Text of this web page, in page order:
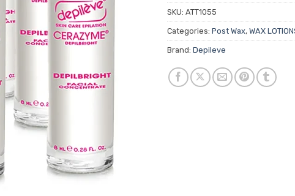
SKU: ATT1055
Categories: Post Wax, WAX
Brand: Depileve